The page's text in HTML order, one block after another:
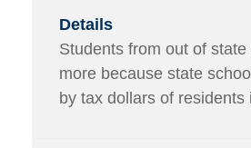
Students from out of
more because state
by tax dollars of residents